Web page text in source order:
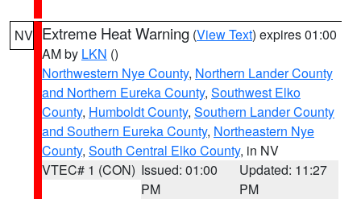
NV Extreme Heat Warning (View Text) expires 01:00
AM by LKN ()
Northwestern Nye County, Northern Lander County
and Northern Eureka County, Southwest Elko
County, Humboldt County, Southern Lander County
and Southern Eureka County, Northeastern Nye
County, South Central Elko County, in NV
VTEC# 1 (CON) Issued: 01:00
PM
Updated: 11:27
PM